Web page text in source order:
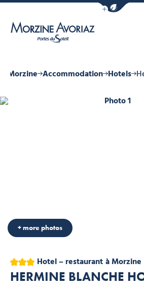
Show / Hide
Morzine Accommodation Hotels
3 stars Hotel – restaurantà Morzine
HERMINE BLANCHE
Photo 1
+ more photos